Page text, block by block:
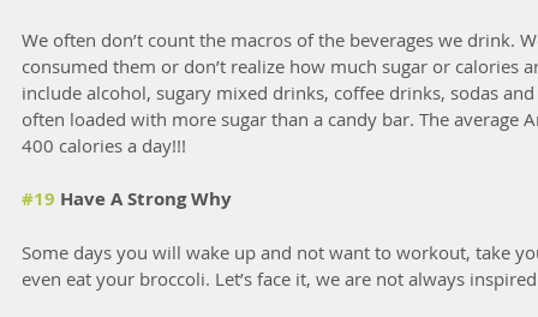
We often don’t count the macros of the beverages we drink.
consumed them or don’t realize how much sugar or calories
include alcohol, sugary mixed drinks, coffee drinks, sodas
often loaded with more sugar than a candy bar. The average
400 calories a day!!!
#19 Have A Strong Why
Some days you will wake up and not want to workout, take
even eat your broccoli. Let’s face it, we are not always